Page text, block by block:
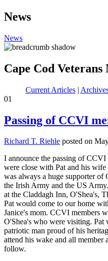
News
News
Cape Cod Veterans
Current Articles|
01
Passing of CCVI
Richard T. Riehle posted on
I announce the passing of
were close with Pat and his
was always a huge supporter of
the Irish Army and the US
at the Claddagh Inn, O'Shea's,
Pat would come to our home
Janice's mom. CCVI members
O'Shea's who were visiting. Pat
patriotic man proud of his
attend his wake and all member
follow.